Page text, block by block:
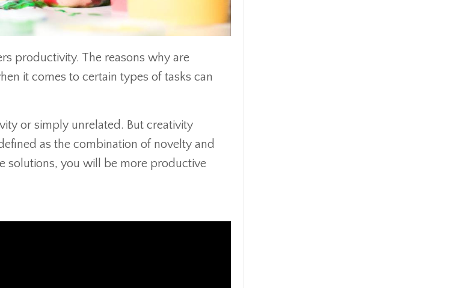
productivity. The reasons why are
it comes to certain types of tasks can
or simply unrelated. But creativity
as the combination of novelty and
solutions, you will be more productive